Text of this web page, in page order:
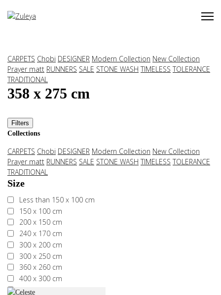
CARPETS Chobi DESIGNER Modern Collection New Collection
Prayer matt RUNNERS SALE STONE WASH TIMELESS TOLERANCE
TRADITIONAL
358 x 275 cm
Filters
Collections
CARPETS Chobi DESIGNER Modern Collection New Collection
Prayer matt RUNNERS SALE STONE WASH TIMELESS TOLERANCE
TRADITIONAL
Size
Less than 150 x 100 cm
150 x 100 cm
200 x 150 cm
240 x 170 cm
300 x 200 cm
300 x 250 cm
360 x 260 cm
400 x 300 cm
More than 400 x 300 cm